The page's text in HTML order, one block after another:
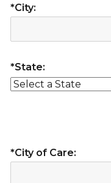
*City:
*State:
*City of Care: